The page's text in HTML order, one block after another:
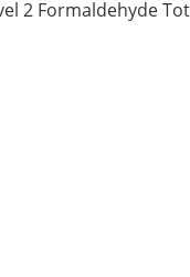
2 Formaldehyde